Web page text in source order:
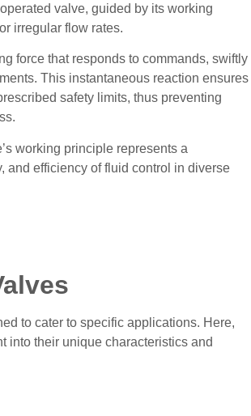
valve, guided by its working
irregular flow rates.
force that responds to commands, swiftly
This instantaneous reaction ensures
safety limits, thus preventing
working principle represents a
and efficiency of fluid control in diverse
to cater to specific applications. Here,
into their unique characteristics and